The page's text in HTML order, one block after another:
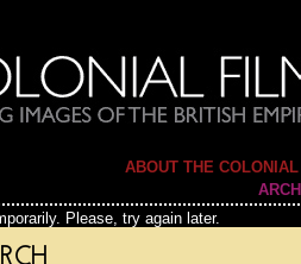
ABOUT THE
Please, try again later.